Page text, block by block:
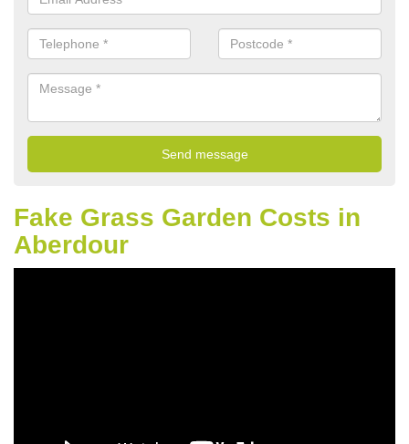
Fake Grass Garden Costs in
Aberdour